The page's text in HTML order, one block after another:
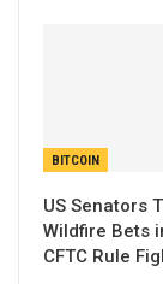
BITCOIN
US Senators
Wildfire Bets
CFTC Rule